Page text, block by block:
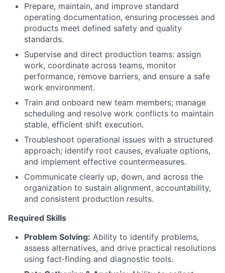
Prepare, maintain, and improve standard
operating documentation, ensuring processes and
products meet defined safety and quality
standards.
Supervise and direct production teams: assign
work, coordinate across teams, monitor
performance, remove barriers, and ensure a safe
work environment.
Train and onboard new team members; manage
scheduling and resolve work conflicts to maintain
stable, efficient shift execution.
Troubleshoot operational issues with a structured
approach; identify root causes, evaluate options,
and implement effective countermeasures.
Communicate clearly up, down, and across the
organization to sustain alignment, accountability,
and consistent production results.
Required Skills
Problem Solving: Ability to identify problems,
assess alternatives, and drive practical resolutions
using fact‑finding and diagnostic tools.